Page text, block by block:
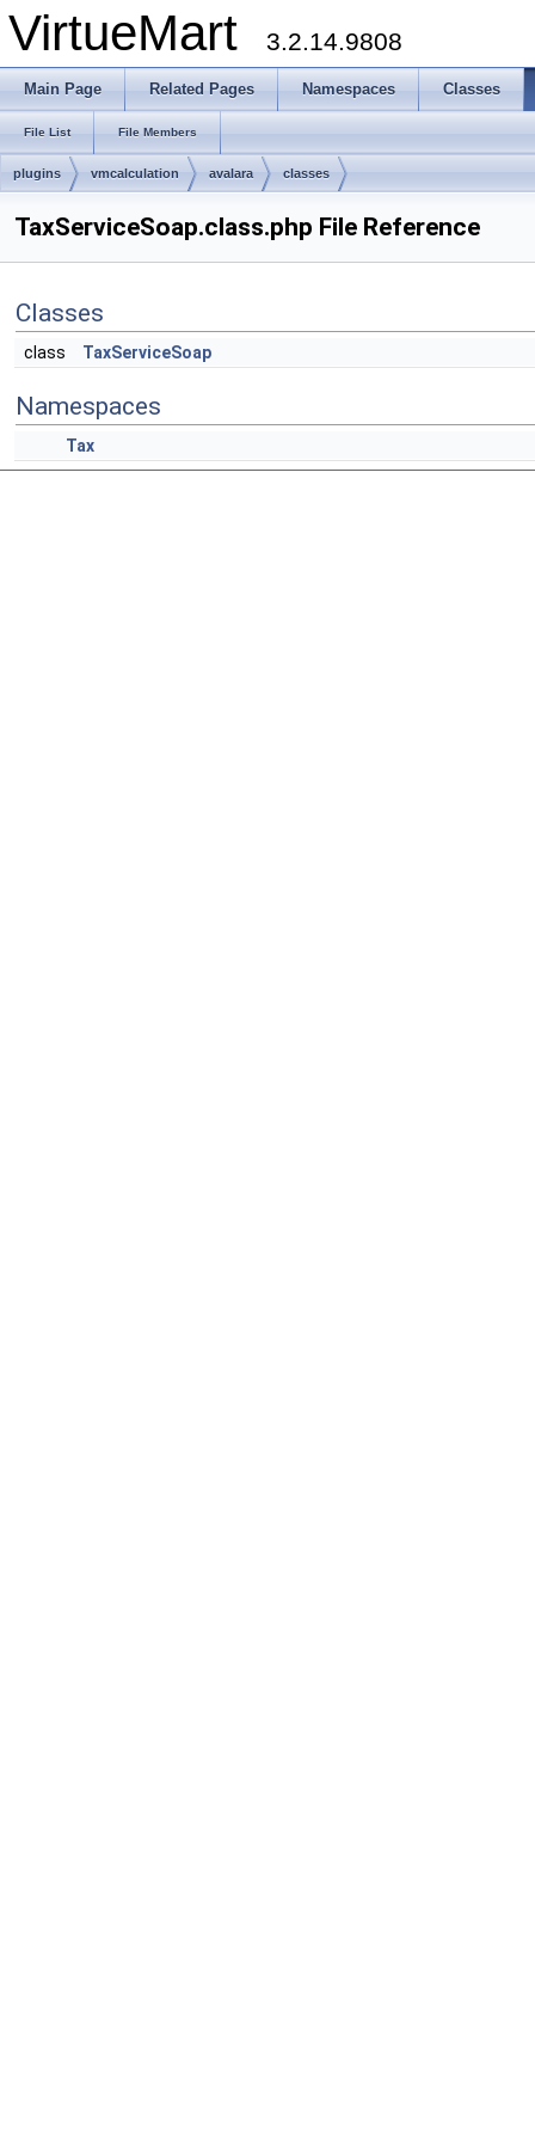
VirtueMart 3.2.14.9808
Main Page Related Pages Namespaces Classes
File List File Members
plugins vmcalculation avalara classes
TaxServiceSoap.class.php File Reference
Classes
class TaxServiceSoap
Namespaces
Tax